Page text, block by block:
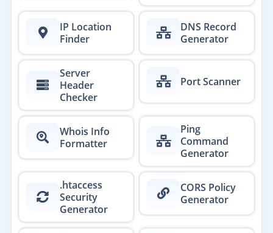
IP Location
Finder
DNS Record
Generator
Server
Header
Checker
Port Scanner
Whois Info
Formatter
Ping
Command
Generator
.htaccess
Security
Generator
CORS Policy
Generator